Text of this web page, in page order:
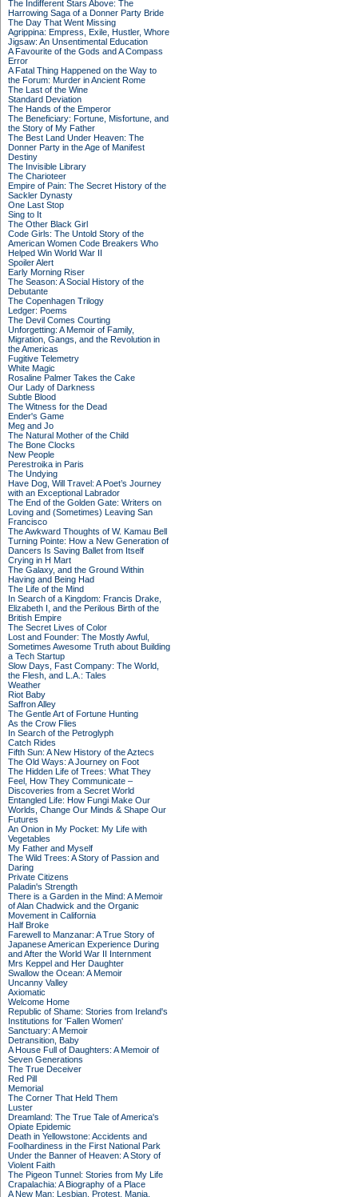
The Indifferent Stars Above: The
Harrowing Saga of a Donner Party Bride
The Day That Went Missing
Agrippina: Empress, Exile, Hustler, Whore
Jigsaw: An Unsentimental Education
A Favourite of the Gods and A Compass
Error
A Fatal Thing Happened on the Way to
the Forum: Murder in Ancient Rome
The Last of the Wine
Standard Deviation
The Hands of the Emperor
The Beneficiary: Fortune, Misfortune, and
the Story of My Father
The Best Land Under Heaven: The
Donner Party in the Age of Manifest
Destiny
The Invisible Library
The Charioteer
Empire of Pain: The Secret History of the
Sackler Dynasty
One Last Stop
Sing to It
The Other Black Girl
Code Girls: The Untold Story of the
American Women Code Breakers Who
Helped Win World War II
Spoiler Alert
Early Morning Riser
The Season: A Social History of the
Debutante
The Copenhagen Trilogy
Ledger: Poems
The Devil Comes Courting
Unforgetting: A Memoir of Family,
Migration, Gangs, and the Revolution in
the Americas
Fugitive Telemetry
White Magic
Rosaline Palmer Takes the Cake
Our Lady of Darkness
Subtle Blood
The Witness for the Dead
Ender's Game
Meg and Jo
The Natural Mother of the Child
The Bone Clocks
New People
Perestroika in Paris
The Undying
Have Dog, Will Travel: A Poet’s Journey
with an Exceptional Labrador
The End of the Golden Gate: Writers on
Loving and (Sometimes) Leaving San
Francisco
The Awkward Thoughts of W. Kamau Bell
Turning Pointe: How a New Generation of
Dancers Is Saving Ballet from Itself
Crying in H Mart
The Galaxy, and the Ground Within
Having and Being Had
The Life of the Mind
In Search of a Kingdom: Francis Drake,
Elizabeth I, and the Perilous Birth of the
British Empire
The Secret Lives of Color
Lost and Founder: The Mostly Awful,
Sometimes Awesome Truth about Building
a Tech Startup
Slow Days, Fast Company: The World,
the Flesh, and L.A.: Tales
Weather
Riot Baby
Saffron Alley
The Gentle Art of Fortune Hunting
As the Crow Flies
In Search of the Petroglyph
Catch Rides
Fifth Sun: A New History of the Aztecs
The Old Ways: A Journey on Foot
The Hidden Life of Trees: What They
Feel, How They Communicate –
Discoveries from a Secret World
Entangled Life: How Fungi Make Our
Worlds, Change Our Minds & Shape Our
Futures
An Onion in My Pocket: My Life with
Vegetables
My Father and Myself
The Wild Trees: A Story of Passion and
Daring
Private Citizens
Paladin's Strength
There is a Garden in the Mind: A Memoir
of Alan Chadwick and the Organic
Movement in California
Half Broke
Farewell to Manzanar: A True Story of
Japanese American Experience During
and After the World War II Internment
Mrs Keppel and Her Daughter
Swallow the Ocean: A Memoir
Uncanny Valley
Axiomatic
Welcome Home
Republic of Shame: Stories from Ireland's
Institutions for 'Fallen Women'
Sanctuary: A Memoir
Detransition, Baby
A House Full of Daughters: A Memoir of
Seven Generations
The True Deceiver
Red Pill
Memorial
The Corner That Held Them
Luster
Dreamland: The True Tale of America's
Opiate Epidemic
Death in Yellowstone: Accidents and
Foolhardiness in the First National Park
Under the Banner of Heaven: A Story of
Violent Faith
The Pigeon Tunnel: Stories from My Life
Crapalachia: A Biography of a Place
A New Man: Lesbian. Protest. Mania.